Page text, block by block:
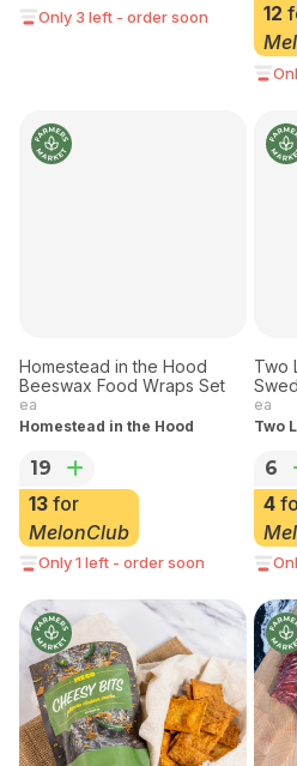
Only 3 left - order soon 12
Homestead in the Hood
Beeswax Food Wraps Set
ea
Homestead in the Hood
19
13 for
MelonClub
Only 1 left - order soon
Two
ea
Two
6
4